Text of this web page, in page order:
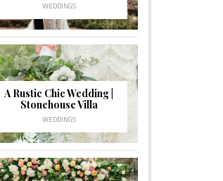
WEDDINGS
A Rustic Chic Wedding |
Stonehouse Villa
WEDDINGS